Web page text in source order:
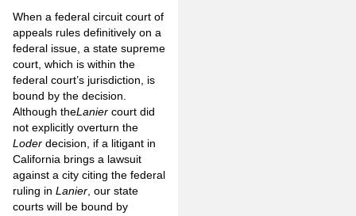
When a federal circuit court of
appeals rules definitively on a
federal issue, a state supreme
court, which is within the
federal court’s jurisdiction, is
bound by the decision.
Although theLanier court did
not explicitly overturn the
Loder decision, if a litigant in
California brings a lawsuit
against a city citing the federal
ruling in Lanier , our state
courts will be bound by